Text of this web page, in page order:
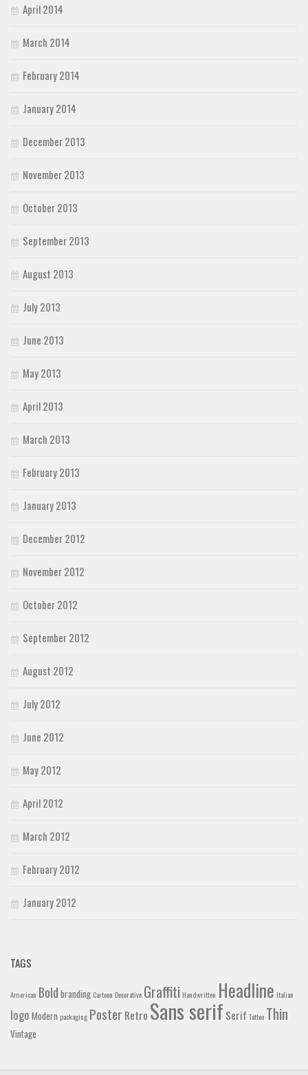
April 2014
March 2014
February 2014
January 2014
December 2013
November 2013
October 2013
September 2013
August 2013
July 2013
June 2013
May 2013
April 2013
March 2013
February 2013
January 2013
December 2012
November 2012
October 2012
September 2012
August 2012
July 2012
June 2012
May 2012
April 2012
March 2012
February 2012
January 2012
TAGS
American Bold branding Cartoon Decorative Graffiti Handwritten Headline Italian
logo Modern packaging Poster Retro Sans serif Serif Tattoo Thin
Vintage